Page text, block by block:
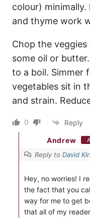
colour) minimally.
and thyme work
Chop the
some oil or
to a boil. Simmer
vegetables sit in
and strain.
0 Reply
Andrew
Reply to David
Hey, no worries! I
the fact that you
way for me to get
that all of my